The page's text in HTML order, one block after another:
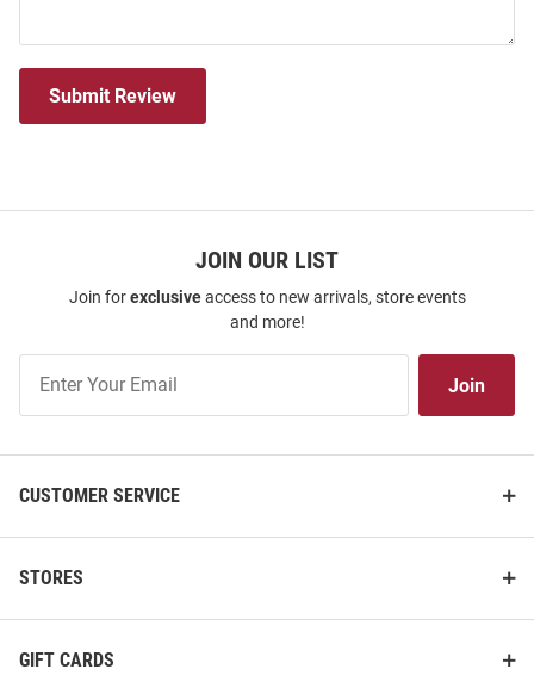
Submit Review
JOIN OUR LIST
Join forexclusiveaccess to new arrivals, store events
and more!
Our
Join
CUSTOMER SERVICE
STORES
GIFT CARDS